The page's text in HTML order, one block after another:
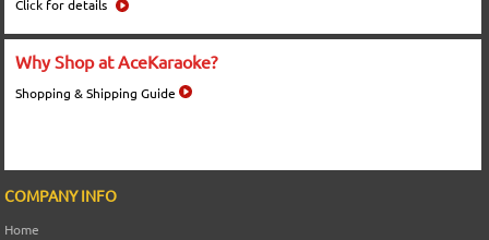
Click for details
Why Shop at AceKaraoke?
Shopping & Shipping Guide
COMPANY INFO
Home